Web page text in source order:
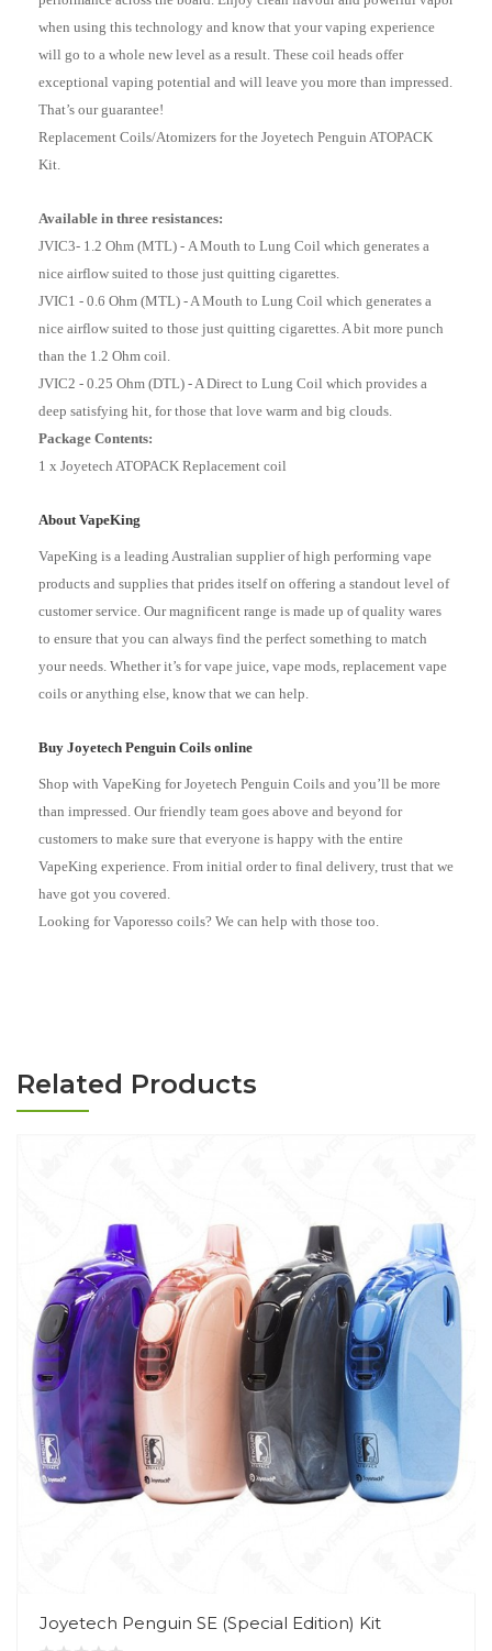
when using this technology and know that your vaping experience
will go to a whole new level as a result. These coil heads offer
exceptional vaping potential and will leave you more than impressed.
That’s our guarantee!
Replacement Coils/Atomizers for the Joyetech Penguin ATOPACK
Kit.
Available in three resistances:
JVIC3- 1.2 Ohm (MTL) - A Mouth to Lung Coil which generates a
nice airflow suited to those just quitting cigarettes.
JVIC1 - 0.6 Ohm (MTL) - A Mouth to Lung Coil which generates a
nice airflow suited to those just quitting cigarettes. A bit more punch
than the 1.2 Ohm coil.
JVIC2 - 0.25 Ohm (DTL) - A Direct to Lung Coil which provides a
deep satisfying hit, for those that love warm and big clouds.
Package Contents:
1 x Joyetech ATOPACK Replacement coil
About VapeKing
VapeKing is a leading Australian supplier of high performing vape
products and supplies that prides itself on offering a standout level of
customer service. Our magnificent range is made up of quality wares
to ensure that you can always find the perfect something to match
your needs. Whether it’s for vape juice, vape mods, replacement vape
coils or anything else, know that we can help.
Buy Joyetech Penguin Coils online
Shop with VapeKing for Joyetech Penguin Coils and you’ll be more
than impressed. Our friendly team goes above and beyond for
customers to make sure that everyone is happy with the entire
VapeKing experience. From initial order to final delivery, trust that we
have got you covered.
Looking for Vaporesso coils? We can help with those too.
Related Products
Joyetech Penguin SE (Special Edition) Kit